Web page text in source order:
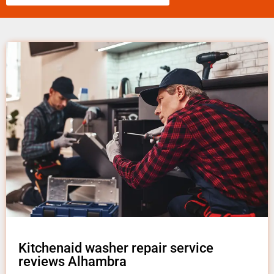
Kitchenaid washer repair service
reviews Alhambra